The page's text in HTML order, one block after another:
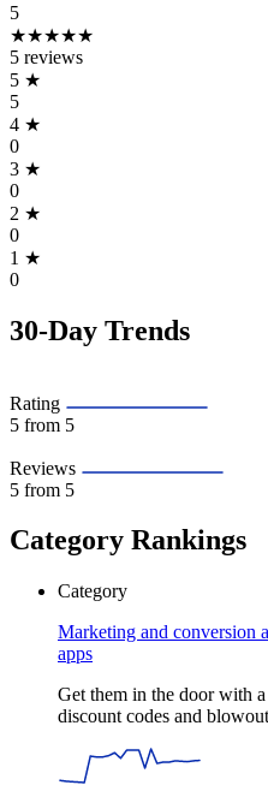
5
★★★★★
5 reviews
5 ★
5
4 ★
0
3 ★
0
2 ★
0
1 ★
0
30-Day Trends
Rating
5 from 5
Reviews
5 from 5
Category Rankings
Category
Marketing and conversion
apps
Get them in the door with
discount codes and